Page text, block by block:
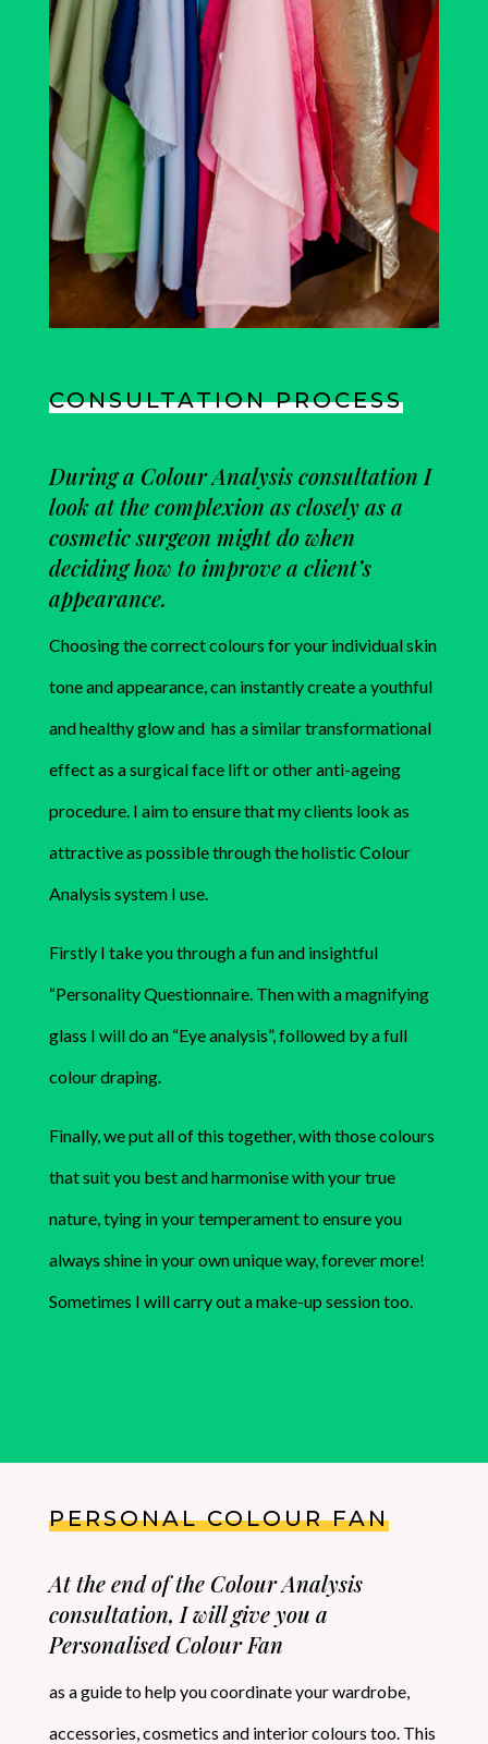
CONSULTATION PROCESS
During a Colour Analysis consultation I
look at the complexion as closely as a
cosmetic surgeon might do when
deciding how to improve a client’s
appearance.
Choosing the correct colours for your individual skin
tone and appearance, can instantly create a youthful
and healthy glow and has a similar transformational
effect as a surgical face lift or other anti-ageing
procedure. I aim to ensure that my clients look as
attractive as possible through the holistic Colour
Analysis system I use.
Firstly I take you through a fun and insightful
“Personality Questionnaire. Then with a magnifying
glass I will do an “Eye analysis”, followed by a full
colour draping.
Finally, we put all of this together, with those colours
that suit you best and harmonise with your true
nature, tying in your temperament to ensure you
always shine in your own unique way, forever more!
Sometimes I will carry out a make-up session too.
PERSONAL COLOUR FAN
At the end of the Colour Analysis
consultation, I will give you a
Personalised Colour Fan
as a guide to help you coordinate your wardrobe,
accessories, cosmetics and interior colours too. This